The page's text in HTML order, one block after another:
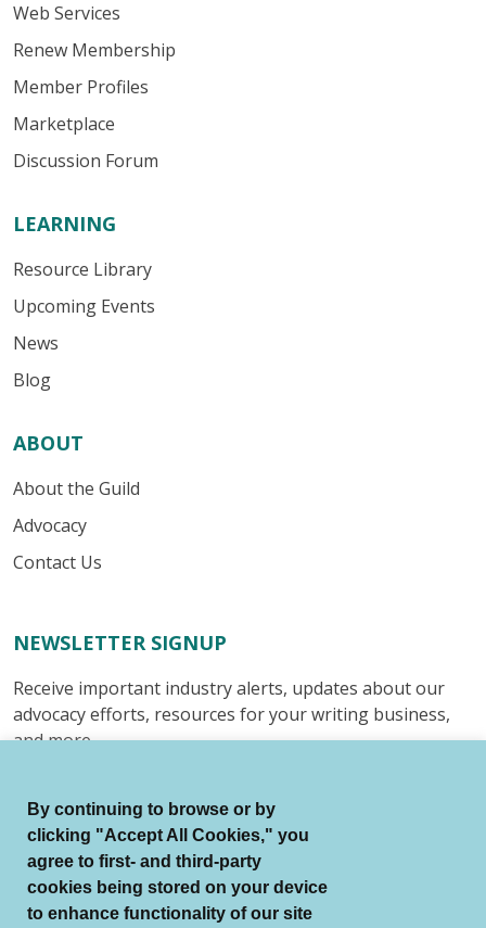
Web Services
Renew Membership
Member Profiles
Marketplace
Discussion Forum
LEARNING
Resource Library
Upcoming Events
News
Blog
ABOUT
About the Guild
Advocacy
Contact Us
NEWSLETTER SIGNUP
Receive important industry alerts, updates about our
advocacy efforts, resources for your writing business,
and more.
© Authors Guild All Rights Reserved.
By continuing to browse or by
clicking "Accept All Cookies," you
agree to first- and third-party
cookies being stored on your device
to enhance functionality of our site